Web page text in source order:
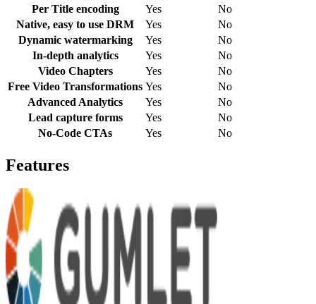
Per Title encoding
Yes
No
Native, easy to use DRM
Yes
No
Dynamic watermarking
Yes
No
In-depth analytics
Yes
No
Video Chapters
Yes
No
Free Video Transformations Yes
No
Advanced Analytics
Yes
No
Lead capture forms
Yes
No
No-Code CTAs
Yes No
Features